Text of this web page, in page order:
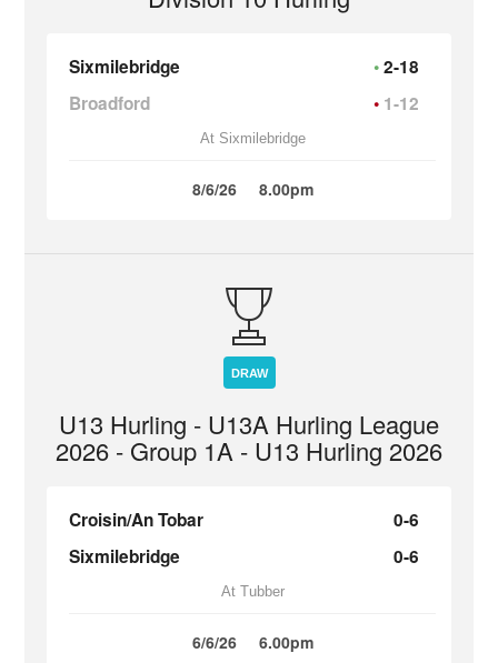
Sixmilebridge
2-18
Broadford
1-12
At Sixmilebridge
8/6/26 8.00pm
DRAW
U13 Hurling - U13A Hurling League
2026 - Group 1A - U13 Hurling 2026
Croisin/An Tobar
0-6
Sixmilebridge
0-6
At Tubber
6/6/26 6.00pm